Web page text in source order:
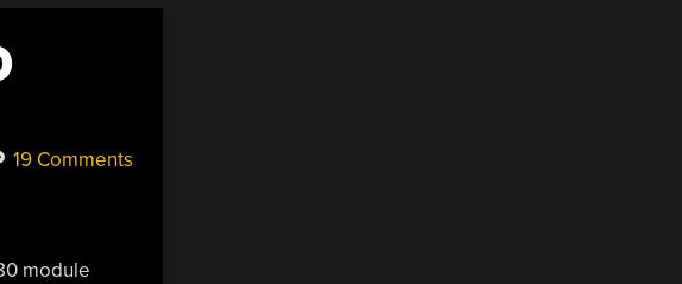
19 Comments
module